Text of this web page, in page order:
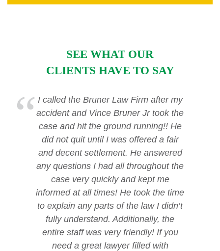
SEE WHAT OUR
CLIENTS HAVE TO SAY
I called the Bruner Law Firm after my
accident and Vince Bruner Jr took the
case and hit the ground running!! He
did not quit until I was offered a fair
and decent settlement. He answered
any questions I had all throughout the
case very quickly and kept me
informed at all times! He took the time
to explain any parts of the law I didn’t
fully understand. Additionally, the
entire staff was very friendly! If you
need a great lawyer filled with